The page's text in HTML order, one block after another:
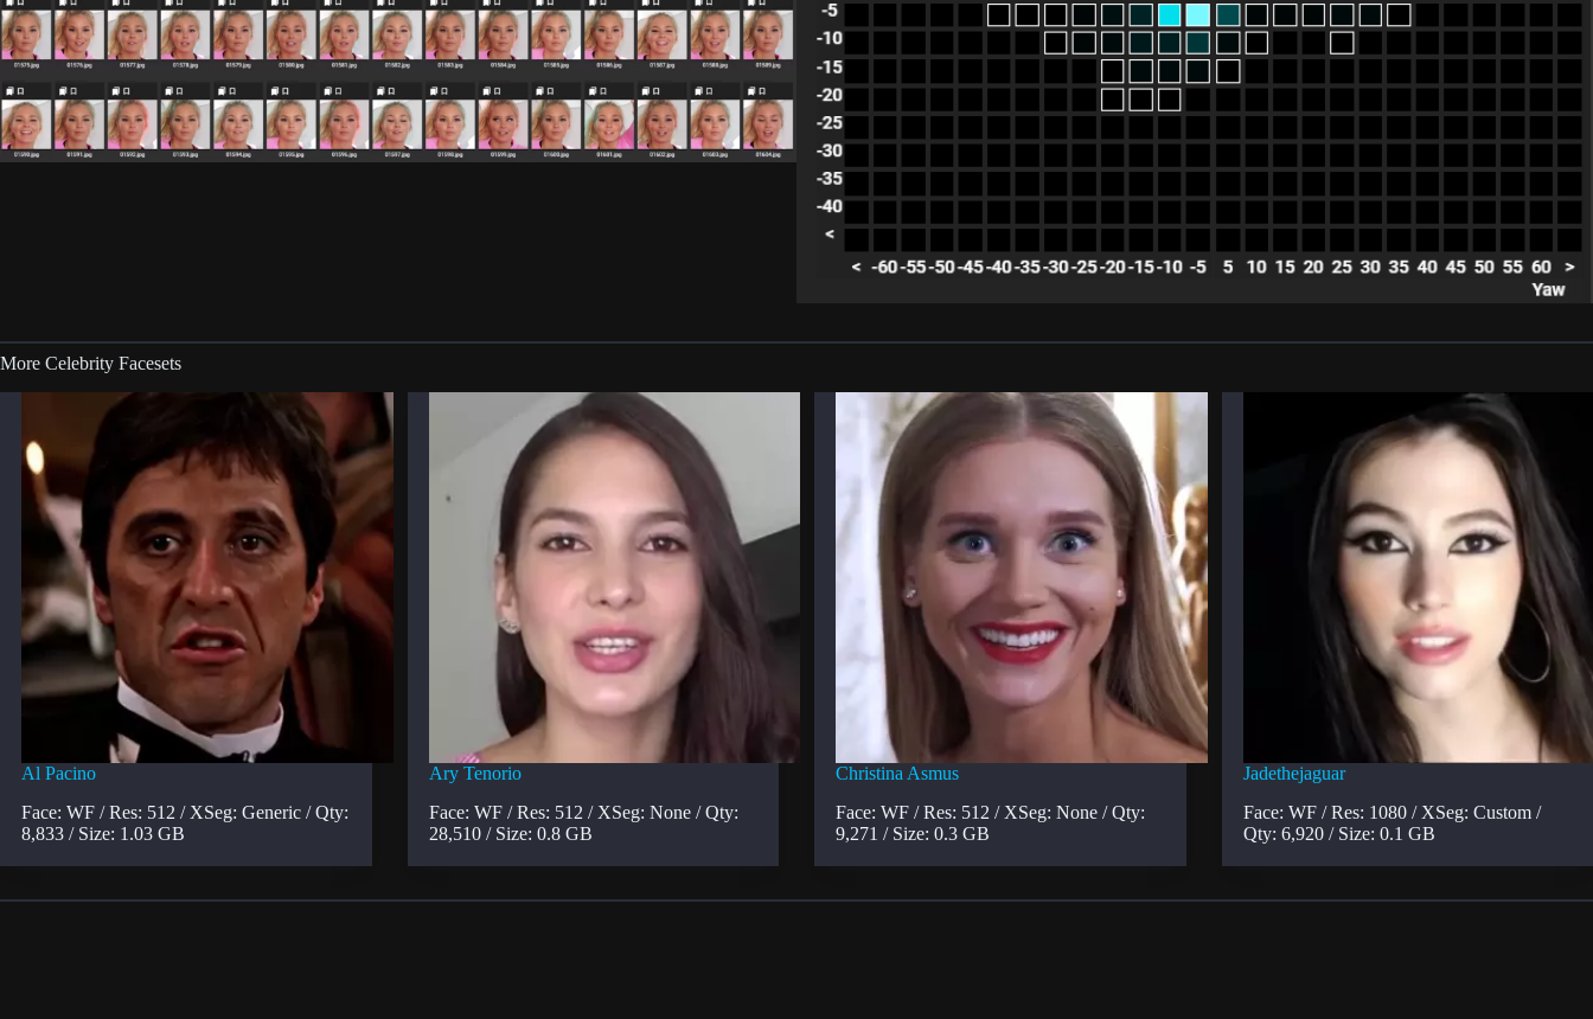
More Celebrity Facesets
Al Pacino
Face: WF / Res: 512 / XSeg: Generic / Qty:
8,833 / Size: 1.03 GB
Ary Tenorio
Face: WF / Res: 512 / XSeg: None / Qty:
28,510 / Size: 0.8 GB
Christina Asmus
Face: WF / Res: 512 / XSeg: None / Qty:
9,271 / Size: 0.3 GB
Jadethejaguar
Face: WF / Res: 1080 / XSeg: Custom /
Qty: 6,920 / Size: 0.1 GB